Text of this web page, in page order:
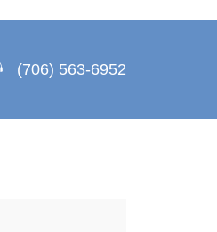
(706) 563-6952